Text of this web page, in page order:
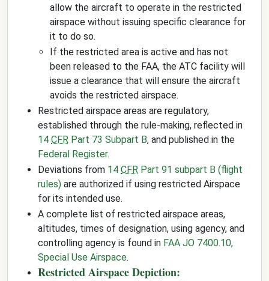
allow the aircraft to operate in the restricted
airspace without issuing specific clearance for
it to do so.
If the restricted area is active and has not
been released to the FAA, the ATC facility will
issue a clearance that will ensure the aircraft
avoids the restricted airspace.
Restricted airspace areas are regulatory,
established through the rule-making, reflected in
14 CFR Part 73 Subpart B, and published in the
Federal Register.
Deviations from 14 CFR Part 91 subpart B (flight
rules) are authorized if using restricted Airspace
for its intended use.
A complete list of restricted airspace areas,
altitudes, times of designation, using agency, and
controlling agency is found in FAA JO 7400.10,
Special Use Airspace.
Restricted Airspace Depiction: